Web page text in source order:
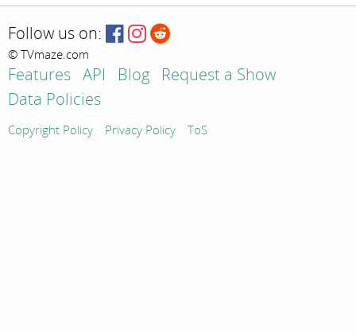
Follow us on:
© TVmaze.com
Features API Blog
Request a Show
Data Policies
Copyright Policy Privacy Policy ToS